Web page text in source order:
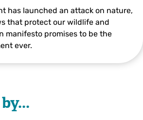
has launched an attack on nature,
that protect our wildlife and
manifesto promises to be the
ever.